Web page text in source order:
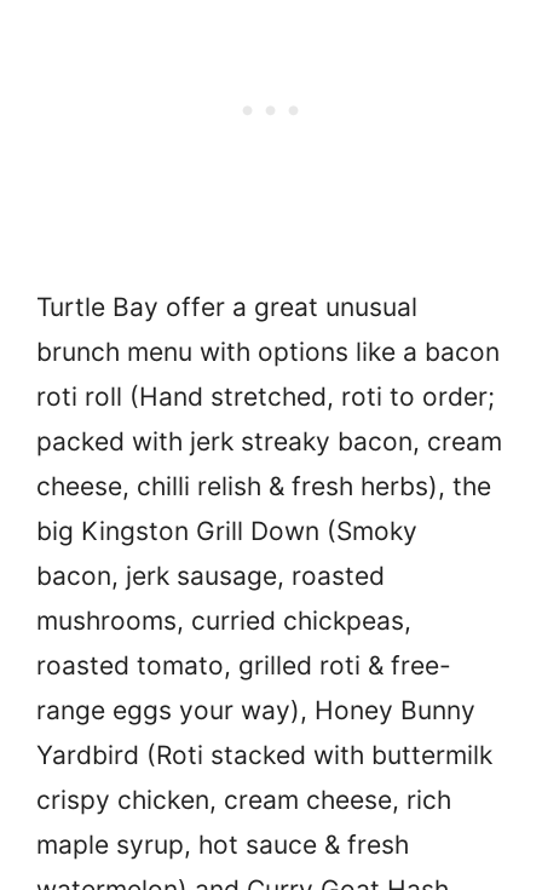
Turtle Bay offer a great unusual
brunch menu with options like a bacon
roti roll (Hand stretched, roti to order;
packed with jerk streaky bacon, cream
cheese, chilli relish & fresh herbs), the
big Kingston Grill Down (Smoky
bacon, jerk sausage, roasted
mushrooms, curried chickpeas,
roasted tomato, grilled roti & free-
range eggs your way), Honey Bunny
Yardbird (Roti stacked with buttermilk
crispy chicken, cream cheese, rich
maple syrup, hot sauce & fresh